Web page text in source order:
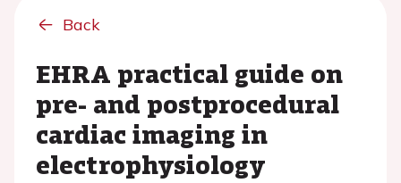
Back
EHRA practical guide on
pre- and postprocedural
cardiac imaging in
electrophysiology